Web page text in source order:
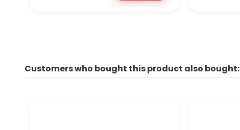
Customers who bought this product also bought: